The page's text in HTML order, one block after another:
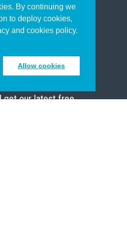
By continuing we
to deploy cookies,
and cookies policy.
Allow cookies
inspiring emails
get our latest free